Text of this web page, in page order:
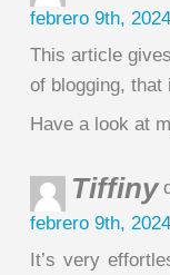
febrero 9th,
This article
of blogging, that
Have a look at
Tiffiny
febrero 9th,
It’s very